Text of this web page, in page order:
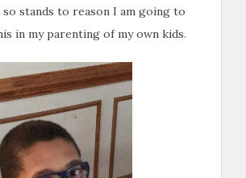
stands to reason I am going to
in my parenting of my own kids.